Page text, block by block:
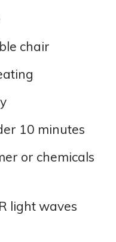
chair
10 minutes
or chemicals
light waves